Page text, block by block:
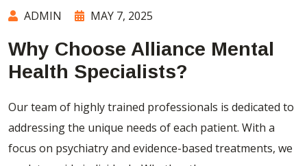
ADMIN MAY 7, 2025
Why Choose Alliance Mental
Health Specialists?
Our team of highly trained professionals is dedicated to
addressing the unique needs of each patient. With a
focus on psychiatry and evidence-based treatments, we